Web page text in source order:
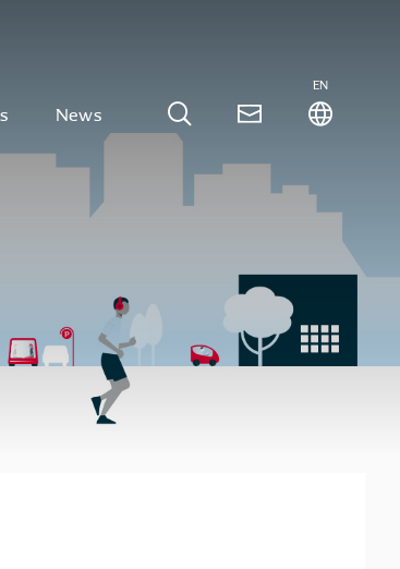
News
EN